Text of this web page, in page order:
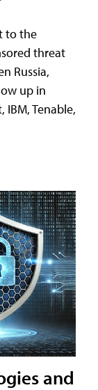
to the
threat
Russia,
up in
Tenable,
and